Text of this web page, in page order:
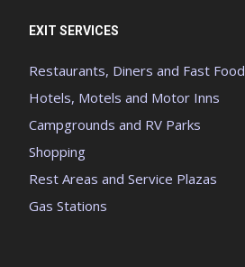
EXIT SERVICES
Restaurants, Diners and Fast Food
Hotels, Motels and Motor Inns
Campgrounds and RV Parks
Shopping
Rest Areas and Service Plazas
Gas Stations